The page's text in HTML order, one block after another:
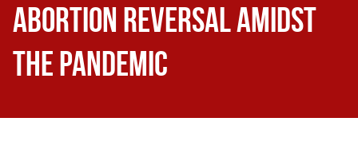
Abortion Reversal Amidst
the Pandemic